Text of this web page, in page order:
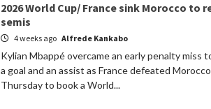
2026 World Cup/ France sink Morocco to
semis
4 weeks ago Alfrede Kankabo
Kylian Mbappé overcame an early penalty miss
a goal and an assist as France defeated
Thursday to book a World...